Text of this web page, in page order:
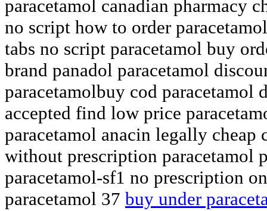
paracetamol canadian pharmacy
no script how to order
tabs no script paracetamol buy
brand panadol paracetamol
paracetamolbuy cod paracetamol
accepted find low price
paracetamol anacin legally cheap
without prescription paracetamol
paracetamol-sf1 no prescription
paracetamol 37 buy under